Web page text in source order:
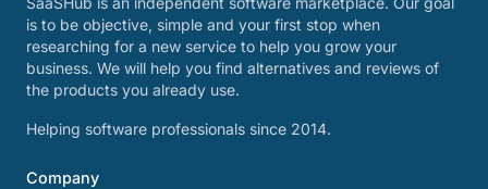
is to be objective, simple and your first stop when
researching for a new service to help you grow your
business. We will help you find alternatives and reviews of
the products you already use.
Helping software professionals since 2014.
Company